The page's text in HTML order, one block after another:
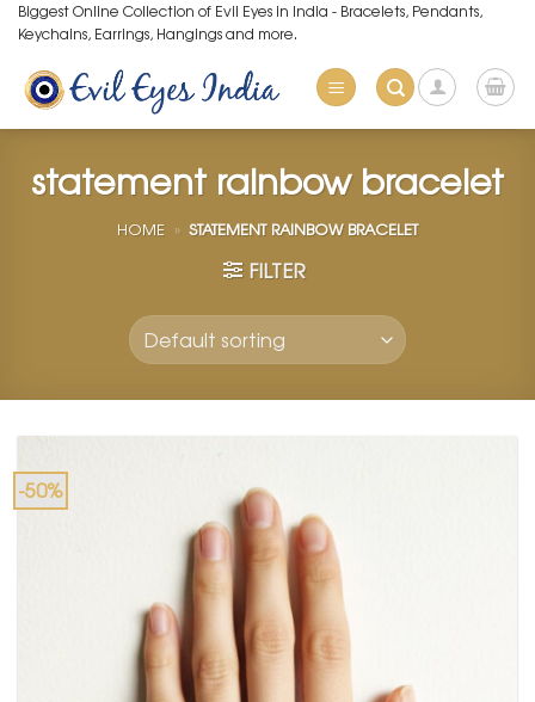
Skip
to
content
Biggest Online Collection of Evil Eyes in India - Bracelets, Pendants,
Keychains, Earrings, Hangings and more.
statement rainbow bracelet
HOME » STATEMENT RAINBOW BRACELET
FILTER
-50%